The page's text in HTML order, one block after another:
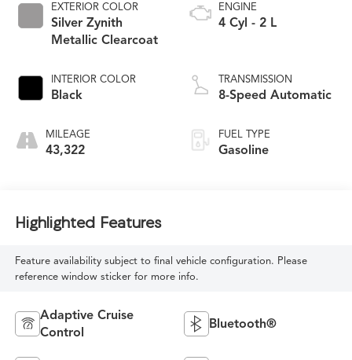
EXTERIOR COLOR
Silver Zynith
Metallic Clearcoat
INTERIOR COLOR
Black
MILEAGE
43,322
ENGINE
4 Cyl - 2 L
TRANSMISSION
8-Speed Automatic
FUEL TYPE
Gasoline
Highlighted Features
Feature availability subject to final vehicle configuration. Please
reference window sticker for more info.
Adaptive Cruise
Control
Bluetooth®